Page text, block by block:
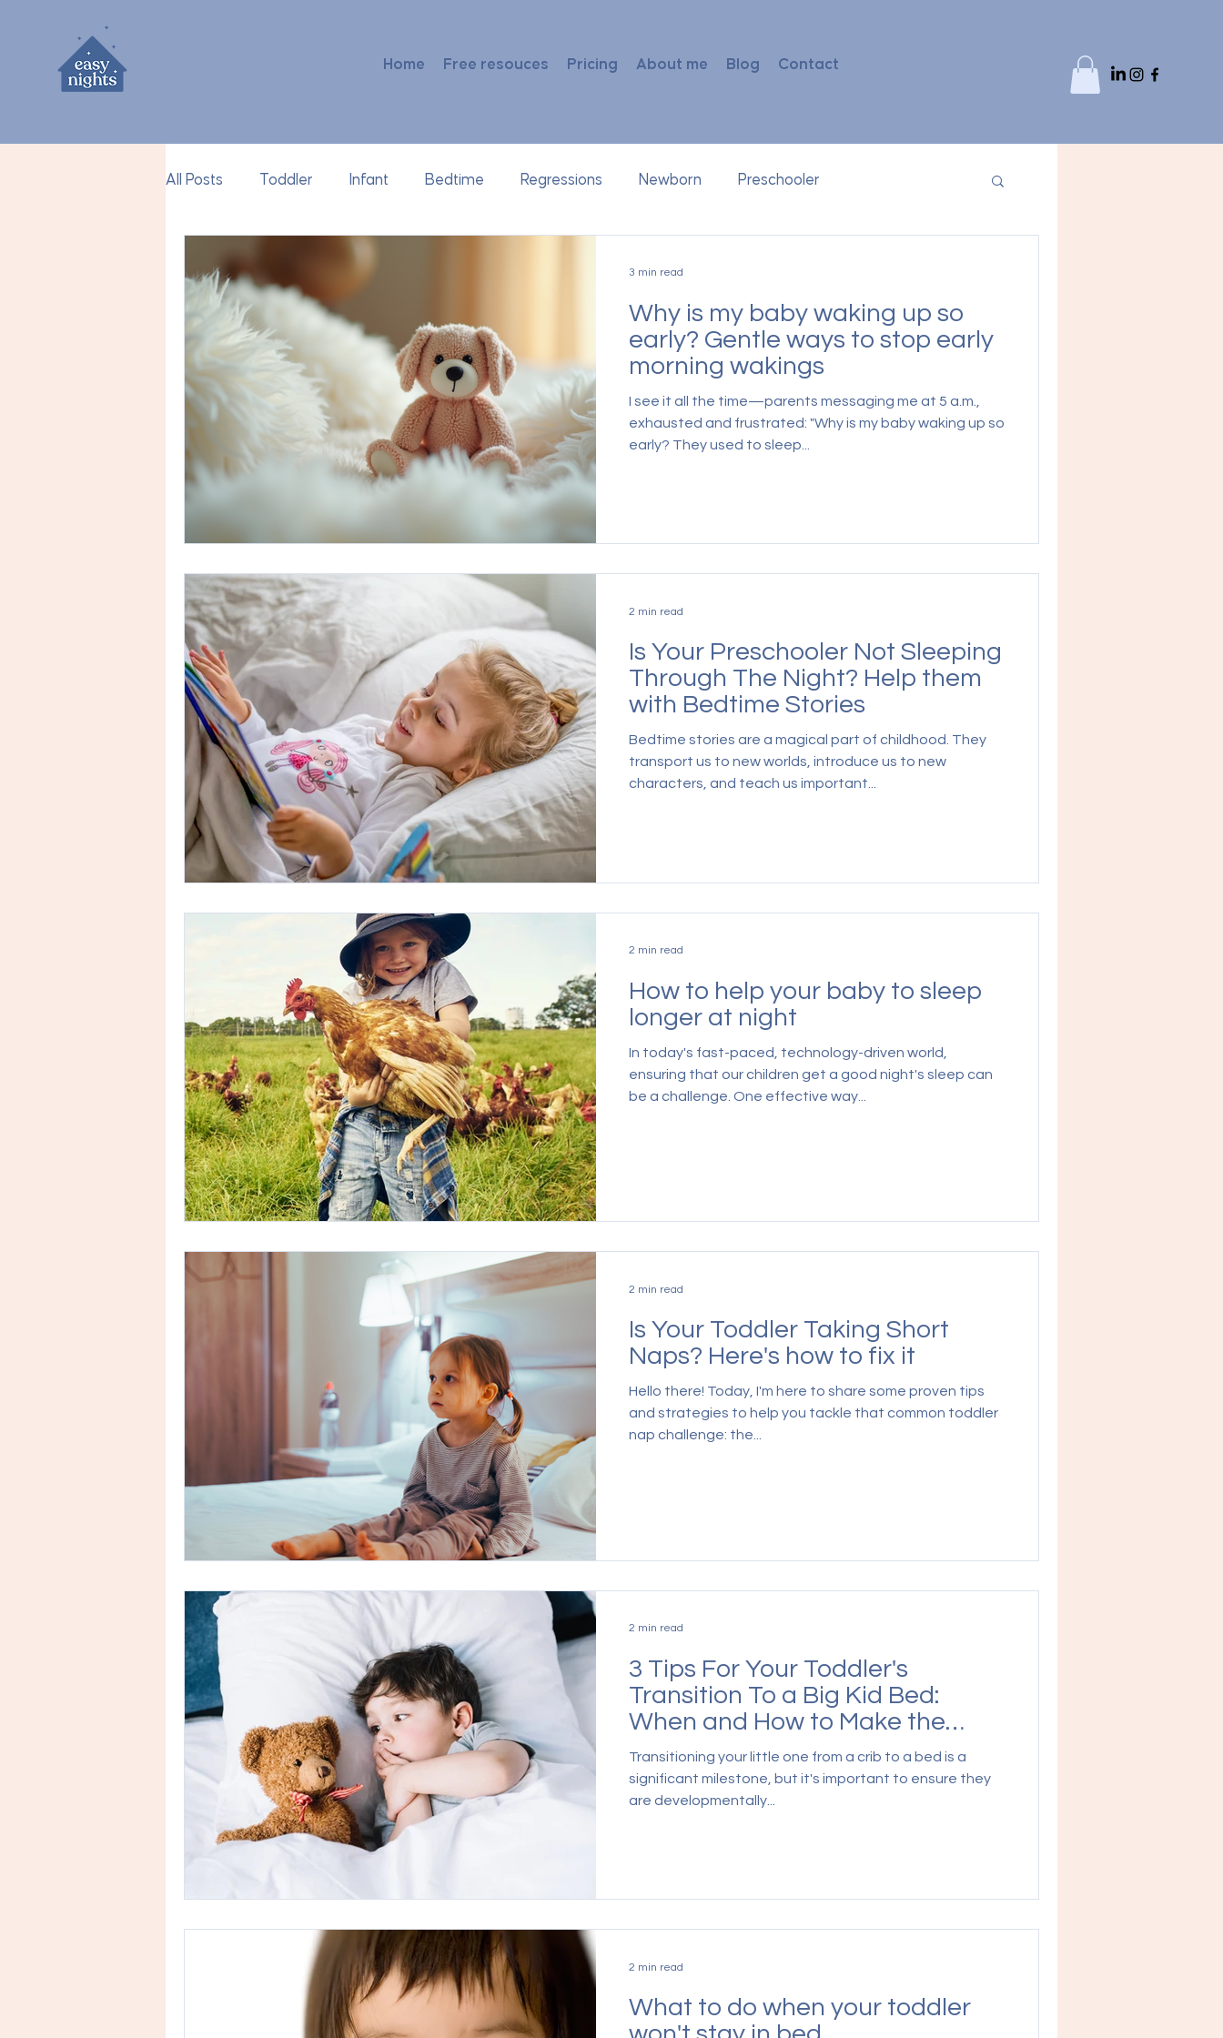
Home Free resouces Pricing About me Blog Contact
All Posts Toddler Infant Bedtime Regressions Newborn Preschooler
Why is my baby waking up so
early? Gentle ways to stop early
morning wakings
I see it all the time—parents messaging me at 5 a.m.,
exhausted and frustrated: "Why is my baby waking up so
early? They used to sleep...
3 min read
Is Your Preschooler Not Sleeping
Through The Night? Help them
with Bedtime Stories
Bedtime stories are a magical part of childhood. They
transport us to new worlds, introduce us to new
characters, and teach us important...
2 min read
How to help your baby to sleep
longer at night
In today's fast-paced, technology-driven world,
ensuring that our children get a good night's sleep can
be a challenge. One effective way...
2 min read
Is Your Toddler Taking Short
Naps? Here's how to fix it
Hello there! Today, I'm here to share some proven tips
and strategies to help you tackle that common toddler
nap challenge: the...
2 min read
3 Tips For Your Toddler's
Transition To a Big Kid Bed:
When and How to Make the
Move
Transitioning your little one from a crib to a bed is a
significant milestone, but it's important to ensure they
are developmentally...
2 min read
What to do when your toddler
2 min read